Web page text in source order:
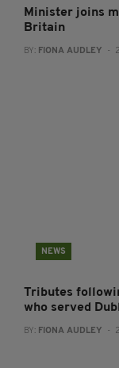
Minister joins
Britain
BY: FIONA AUDLEY - 2
NEWS
Tributes
who served
BY: FIONA AUDLEY - 2